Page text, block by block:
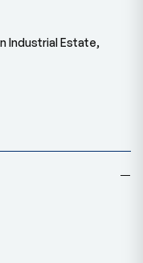
Industrial Estate,